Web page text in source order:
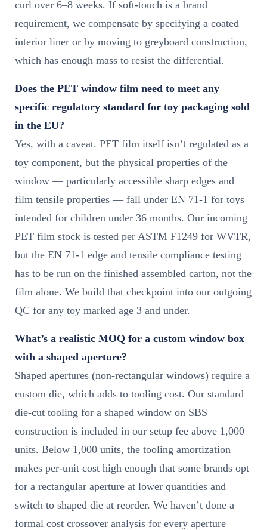
curl over 6–8 weeks. If soft-touch is a brand
requirement, we compensate by specifying a coated
interior liner or by moving to greyboard construction,
which has enough mass to resist the differential.
Does the PET window film need to meet any
specific regulatory standard for toy packaging sold
in the EU?
Yes, with a caveat. PET film itself isn’t regulated as a
toy component, but the physical properties of the
window — particularly accessible sharp edges and
film tensile properties — fall under EN 71-1 for toys
intended for children under 36 months. Our incoming
PET film stock is tested per ASTM F1249 for WVTR,
but the EN 71-1 edge and tensile compliance testing
has to be run on the finished assembled carton, not the
film alone. We build that checkpoint into our outgoing
QC for any toy marked age 3 and under.
What’s a realistic MOQ for a custom window box
with a shaped aperture?
Shaped apertures (non-rectangular windows) require a
custom die, which adds to tooling cost. Our standard
die-cut tooling for a shaped window on SBS
construction is included in our setup fee above 1,000
units. Below 1,000 units, the tooling amortization
makes per-unit cost high enough that some brands opt
for a rectangular aperture at lower quantities and
switch to shaped die at reorder. We haven’t done a
formal cost crossover analysis for every aperture